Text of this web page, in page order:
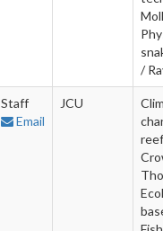
/
Staff
Email
JCU